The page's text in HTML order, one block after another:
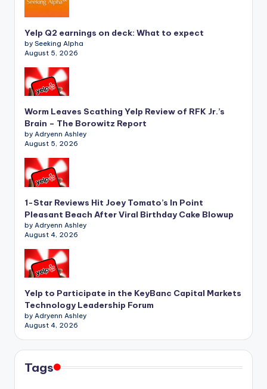
Yelp Q2 earnings on deck: What to expect
by Seeking Alpha
August 5, 2026
Worm Leaves Scathing Yelp Review of RFK Jr.’s
Brain – The Borowitz Report
by Adryenn Ashley
August 5, 2026
1-Star Reviews Hit Joey Tomato’s In Point
Pleasant Beach After Viral Birthday Cake Blowup
by Adryenn Ashley
August 4, 2026
Yelp to Participate in the KeyBanc Capital Markets
Technology Leadership Forum
by Adryenn Ashley
August 4, 2026
Tags